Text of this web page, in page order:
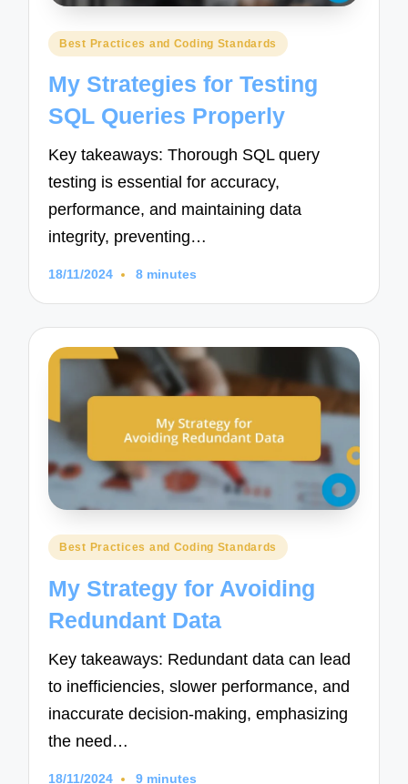
Posted
Best Practices and Coding Standards
My Strategies for Testing
SQL Queries Properly
Key takeaways: Thorough SQL query
testing is essential for accuracy,
performance, and maintaining data
integrity, preventing…
18/11/2024 8 minutes
Posted
Best Practices and Coding Standards
My Strategy for Avoiding
Redundant Data
Key takeaways: Redundant data can lead
to inefficiencies, slower performance, and
inaccurate decision-making, emphasizing
the need…
18/11/2024 9 minutes